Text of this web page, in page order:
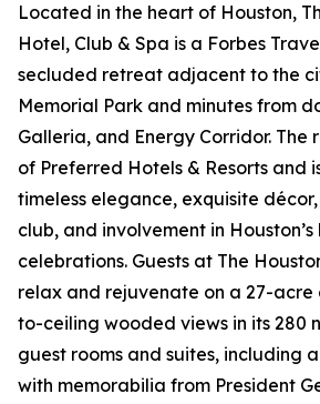
Located in the heart of Houston,
Hotel, Club & Spa is a Forbes
secluded retreat adjacent to the
Memorial Park and minutes from
Galleria, and Energy Corridor. The
of Preferred Hotels & Resorts and
timeless elegance, exquisite
club, and involvement in
celebrations. Guests at The
relax and rejuvenate on a 27-acre
to-ceiling wooded views in its 280
guest rooms and suites, including
with memorabilia from President